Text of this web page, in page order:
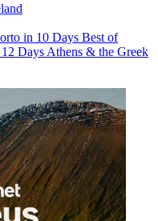
in 10 Days Best of
Days Athens & the Greek